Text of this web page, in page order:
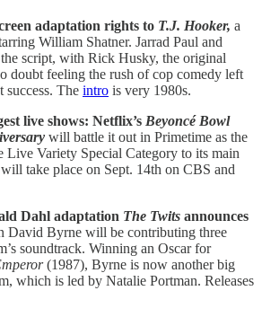
adaptation rights to T.J. Hooker, a
William Shatner. Jarrad Paul and
script, with Rick Husky, the original
doubt feeling the rush of cop comedy left
success. The intro is very 1980s.
live shows: Netflix’s Beyoncé Bowl
will battle it out in Primetime as the
Live Variety Special Category to its main
take place on Sept. 14th on CBS and
Dahl adaptation The Twits announces
David Byrne will be contributing three
soundtrack. Winning an Oscar for
(1987), Byrne is now another big
which is led by Natalie Portman. Releases